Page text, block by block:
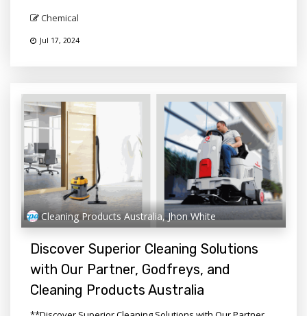
Chemical
Jul 17, 2024
Cleaning Products Australia, Jhon White
Discover Superior Cleaning Solutions
with Our Partner, Godfreys, and
Cleaning Products Australia